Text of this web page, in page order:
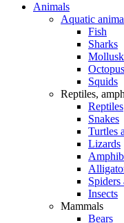
Animals
Aquatic
Fish
Sharks
Squids
Reptiles,
Reptiles
Snakes
Turtles
Lizards
Spiders
Insects
Mammals
Bears